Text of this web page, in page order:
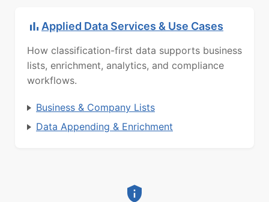
Applied Data Services & Use Cases
How classification-first data supports business
lists, enrichment, analytics, and compliance
workflows.
Business & Company Lists
Data Appending & Enrichment